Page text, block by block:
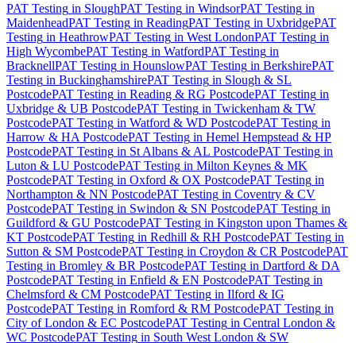
PAT Testing in SloughPAT Testing in WindsorPAT Testing in
MaidenheadPAT Testing in ReadingPAT Testing in UxbridgePAT
Testing in HeathrowPAT Testing in West LondonPAT Testing in
High WycombePAT Testing in WatfordPAT Testing in
BracknellPAT Testing in HounslowPAT Testing in BerkshirePAT
Testing in BuckinghamshirePAT Testing in Slough & SL
PostcodePAT Testing in Reading & RG PostcodePAT Testing in
Uxbridge & UB PostcodePAT Testing in Twickenham & TW
PostcodePAT Testing in Watford & WD PostcodePAT Testing in
Harrow & HA PostcodePAT Testing in Hemel Hempstead & HP
PostcodePAT Testing in St Albans & AL PostcodePAT Testing in
Luton & LU PostcodePAT Testing in Milton Keynes & MK
PostcodePAT Testing in Oxford & OX PostcodePAT Testing in
Northampton & NN PostcodePAT Testing in Coventry & CV
PostcodePAT Testing in Swindon & SN PostcodePAT Testing in
Guildford & GU PostcodePAT Testing in Kingston upon Thames &
KT PostcodePAT Testing in Redhill & RH PostcodePAT Testing in
Sutton & SM PostcodePAT Testing in Croydon & CR PostcodePAT
Testing in Bromley & BR PostcodePAT Testing in Dartford & DA
PostcodePAT Testing in Enfield & EN PostcodePAT Testing in
Chelmsford & CM PostcodePAT Testing in Ilford & IG
PostcodePAT Testing in Romford & RM PostcodePAT Testing in
City of London & EC PostcodePAT Testing in Central London &
WC PostcodePAT Testing in South West London & SW